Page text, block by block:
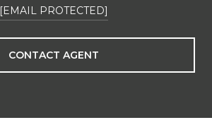
[EMAIL PROTECTED]
CONTACT AGENT